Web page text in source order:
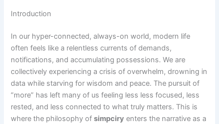
Introduction
In our hyper-connected, always-on world, modern life
often feels like a relentless currents of demands,
notifications, and accumulating possessions. We are
collectively experiencing a crisis of overwhelm, drowning in
data while starving for wisdom and peace. The pursuit of
“more” has left many of us feeling less less focused, less
rested, and less connected to what truly matters. This is
where the philosophy ofsimpciry enters the narrative as a